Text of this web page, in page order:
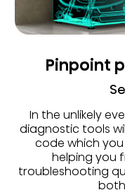
Pinpoint
In the unlikely
diagnostic tools
code which
helping you
troubleshooting